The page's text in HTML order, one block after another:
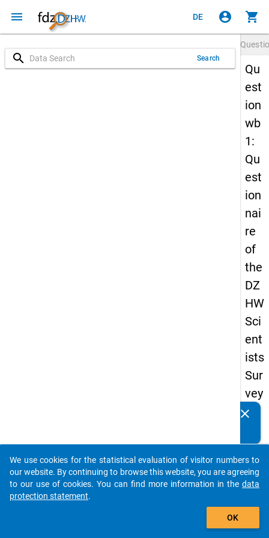
menu DE account_circle shopping_cart
search Search
Qu
est
ion
wb
1:
Qu
est
ion
nai
re
of
the
DZ
HW
Sci
ent
ists
Sur
vey
20
Details
wb1
clear
auto_stories
add_shopping_cart
We use cookies for the statistical evaluation of visitor numbers to
our website. By continuing to browse this website, you are agreeing
to our use of cookies. You can find more information in the data
protection statement.
OK